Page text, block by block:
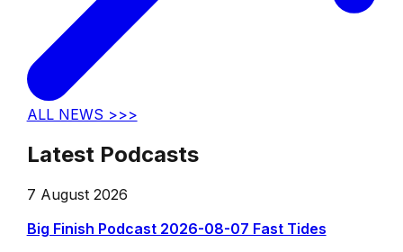
ALL NEWS >>>
Latest Podcasts
7 August 2026
Big Finish Podcast 2026-08-07 Fast Tides